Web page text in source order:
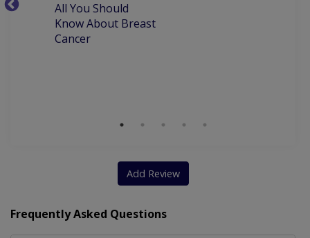
All You Should
Know About Breast
Cancer
Add Review
Frequently Asked Questions